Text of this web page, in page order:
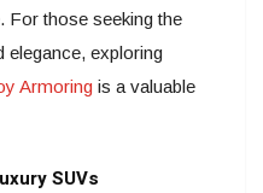
For those seeking the
elegance, exploring
Armoring is a valuable
SUVs